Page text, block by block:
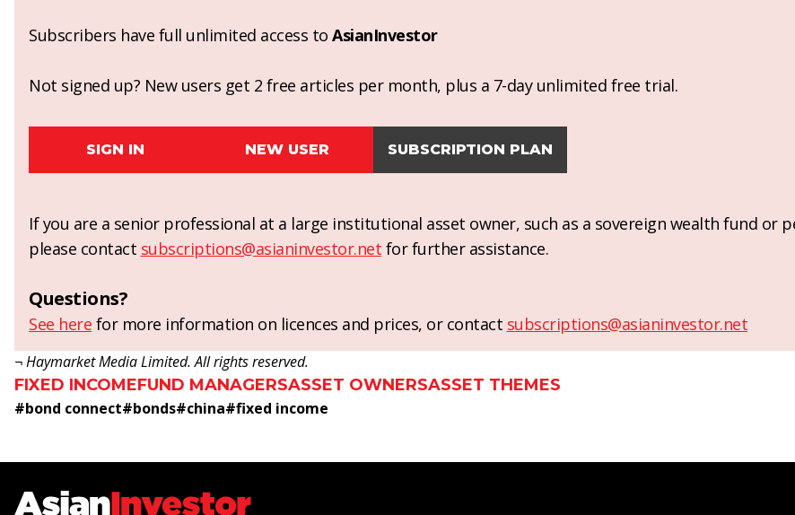
Subscribers have full unlimited access to AsianInvestor
Not signed up? New users get 2 free articles per month, plus a 7-day unlimited free trial.
SIGN IN NEW USER SUBSCRIPTION PLAN
If you are a senior professional at a large institutional asset owner, such as a sovereign wealth fund or
please contact subscriptions@asianinvestor.net for further assistance.
Questions?
See here for more information on licences and prices, or contact subscriptions@asianinvestor.net
¬ Haymarket Media Limited. All rights reserved.
FIXED INCOMEFUND MANAGERSASSET OWNERSASSET THEMES
#bond connect#bonds#china#fixed income